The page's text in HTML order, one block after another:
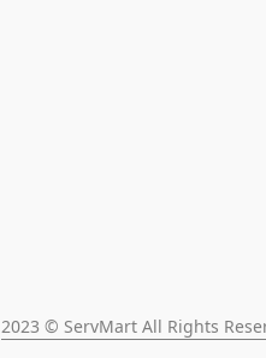
2023 © ServMart All Rights